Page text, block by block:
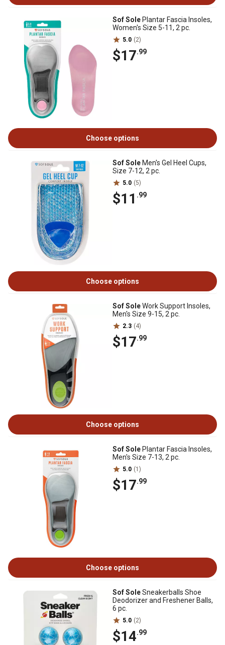
Sof Sole Plantar Fascia Insoles,
Women's Size 5-11, 2 pc.
5.0 (2)
$17.99
Choose options
Sof Sole Men's Gel Heel Cups,
Size 7-12, 2 pc.
5.0 (5)
$11 .99
Choose options
Sof SoleWork Support Insoles,
Men's Size 9-15, 2 pc.
2.3 (4)
$17.99
Choose options
Sof Sole Plantar Fascia Insoles,
Men's Size 7-13, 2 pc.
5.0 (1)
$17.99
Choose options
Sof SoleSneakerballs Shoe
Deodorizer and Freshener Balls,
6 pc.
5.0 (2)
$14.99